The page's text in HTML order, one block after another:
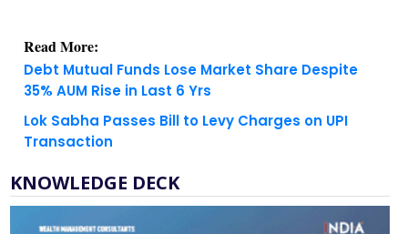
35% AUM Rise in Last 6 Yrs
Lok Sabha Passes Bill to Levy Charges on UPI
KNOWLEDGE DECK